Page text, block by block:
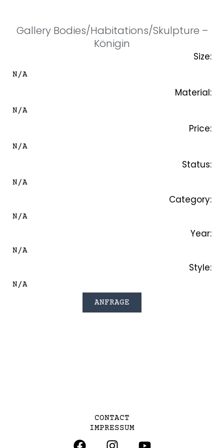
CONTENTGallery Bodies/Habitations/Skulpture –
Königin
Size:
N/A
Material:
N/A
Price:
N/A
Status:
N/A
Category:
N/A
Year:
N/A
Style:
N/A
ANFRAGE
CONTACT
IMPRESSUM
F
I
Y